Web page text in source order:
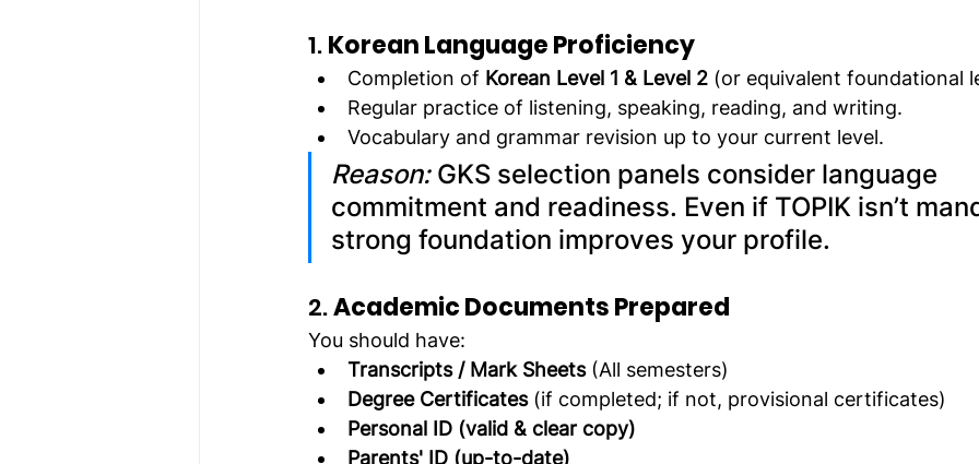
1. Korean Language Proficiency
Completion of Korean Level 1 & Level 2 (or equivalent foundational
Regular practice of listening, speaking, reading, and writing.
Vocabulary and grammar revision up to your current level.
Reason: GKS selection panels consider language
commitment and readiness. Even if TOPIK isn’t
strong foundation improves your profile.
2. Academic Documents Prepared
You should have:
Transcripts / Mark Sheets (All semesters)
Degree Certificates (if completed; if not, provisional certificates)
Personal ID (valid & clear copy)
Parents' ID (up-to-date)